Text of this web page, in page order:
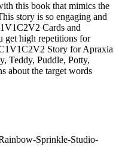
this book that mimics the
story is so engaging and
Cards and
get high repetitions for
Story for Apraxia
Teddy, Puddle, Potty,
about the target words
Sprinkle-Studio-